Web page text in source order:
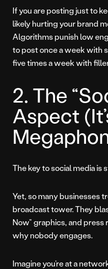
If you are posting just to
likely hurting your brand
Algorithms punish low
to post once a week with
five times a week with
2. The
Aspect
The key to social media is
Yet, so many businesses
broadcast tower. They
Now” graphics, and
why nobody engages.
Imagine you’re at a